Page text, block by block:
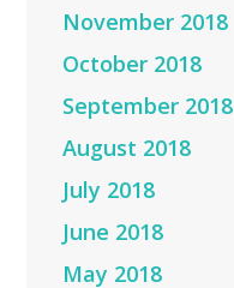
November 2018
October 2018
September 2018
August 2018
July 2018
June 2018
May 2018